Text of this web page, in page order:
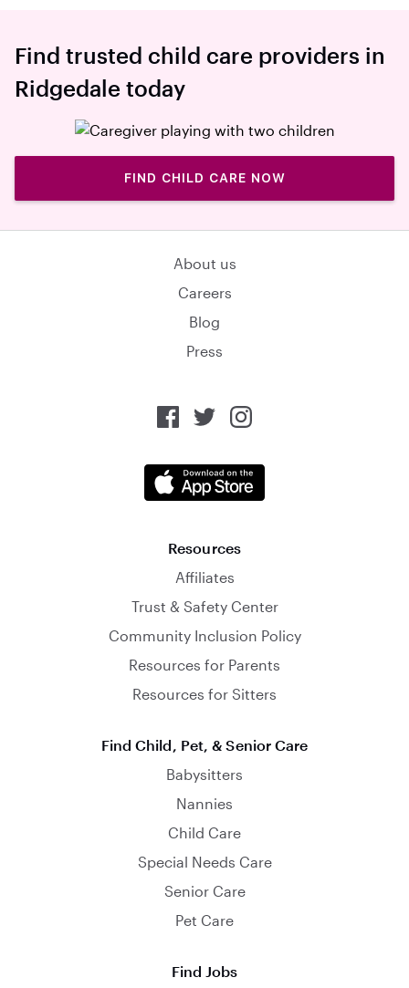
Find trusted child care providers in
Ridgedale today
FIND CHILD CARE NOW
About us
Careers
Blog
Press
Resources
Affiliates
Trust & Safety Center
Community Inclusion Policy
Resources for Parents
Resources for Sitters
Find Child, Pet, & Senior Care
Babysitters
Nannies
Child Care
Special Needs Care
Senior Care
Pet Care
Find Jobs